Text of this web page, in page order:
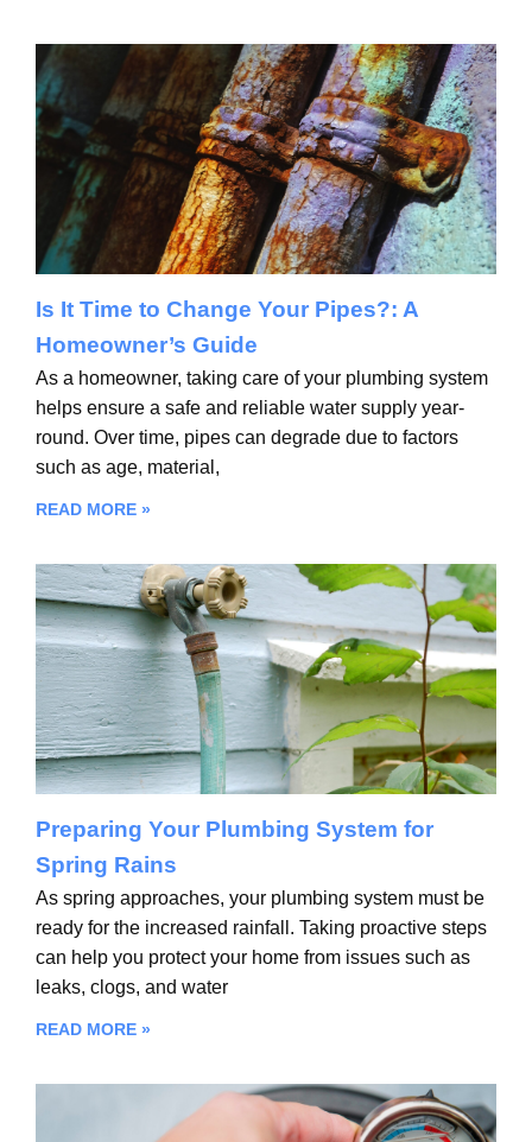
Is It Time to Change Your Pipes?: A
Homeowner’s Guide
As a homeowner, taking care of your plumbing system
helps ensure a safe and reliable water supply year-
round. Over time, pipes can degrade due to factors
such as age, material,
READ MORE »
Preparing Your Plumbing System for
Spring Rains
As spring approaches, your plumbing system must be
ready for the increased rainfall. Taking proactive steps
can help you protect your home from issues such as
leaks, clogs, and water
READ MORE »